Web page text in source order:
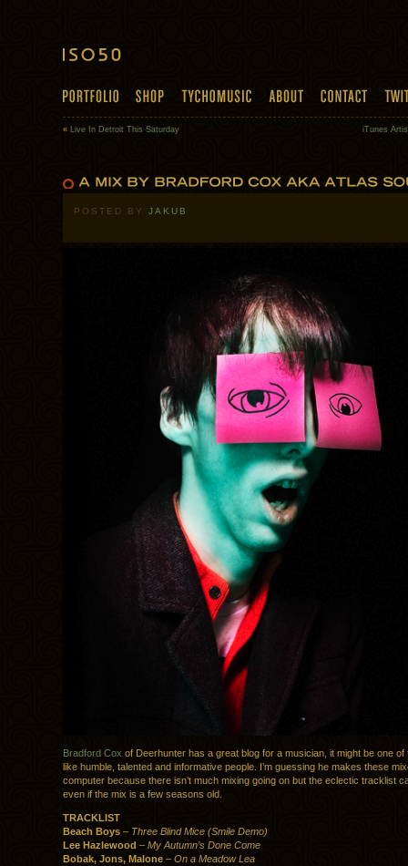
« Live In Detroit This Saturday iTunes
POSTED BY JAKUB
Bradford Cox of Deerhunter has a great blog for a musician, it might be one of
like humble, talented and informative people. I’m guessing he makes these
computer because there isn’t much mixing going on but the eclectic tracklist
even if the mix is a few seasons old.
TRACKLIST
Beach Boys – Three Blind Mice (Smile Demo)
Lee Hazlewood – My Autumn’s Done Come
Bobak, Jons, Malone – On a Meadow Lea